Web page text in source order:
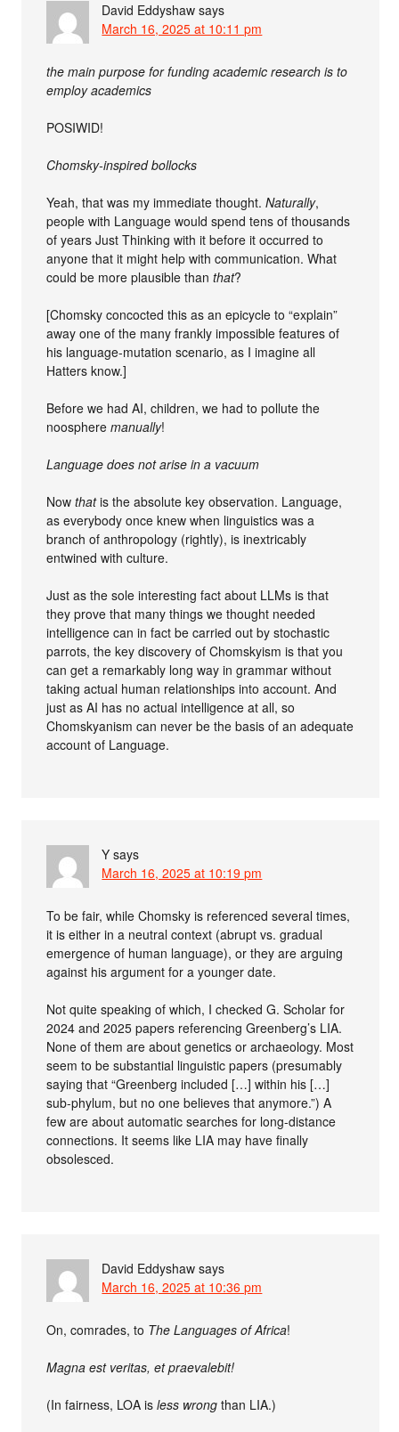
David Eddyshaw says
March 16, 2025 at 10:11 pm
the main purpose for funding academic research is to
employ academics
POSIWID!
Chomsky-inspired bollocks
Yeah, that was my immediate thought.Naturally,
people with Language would spend tens of thousands
of years Just Thinking with it before it occurred to
anyone that it might help with communication. What
could be more plausible thanthat?
[Chomsky concocted this as an epicycle to “explain”
away one of the many frankly impossible features of
his language-mutation scenario, as I imagine all
Hatters know.]
Before we had AI, children, we had to pollute the
noospheremanually!
Language does not arise in a vacuum
Nowthatis the absolute key observation. Language,
as everybody once knew when linguistics was a
branch of anthropology (rightly), is inextricably
entwined with culture.
Just as the sole interesting fact about LLMs is that
they prove that many things we thought needed
intelligence can in fact be carried out by stochastic
parrots, the key discovery of Chomskyism is that you
can get a remarkably long way in grammar without
taking actual human relationships into account. And
just as AI has no actual intelligence at all, so
Chomskyanism can never be the basis of an adequate
account of Language.
Y says
March 16, 2025 at 10:19 pm
To be fair, while Chomsky is referenced several times,
it is either in a neutral context (abrupt vs. gradual
emergence of human language), or they are arguing
against his argument for a younger date.
Not quite speaking of which, I checked G. Scholar for
2024 and 2025 papers referencing Greenberg’s LIA.
None of them are about genetics or archaeology. Most
seem to be substantial linguistic papers (presumably
saying that “Greenberg included […] within his […]
sub-phylum, but no one believes that anymore.”) A
few are about automatic searches for long-distance
connections. It seems like LIA may have finally
obsolesced.
David Eddyshaw says
March 16, 2025 at 10:36 pm
On, comrades, to The Languages of Africa!
Magna est veritas, et praevalebit!
(In fairness, LOA isless wrong than LIA.)